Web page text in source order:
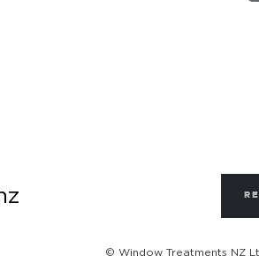
© Window Treatments NZ